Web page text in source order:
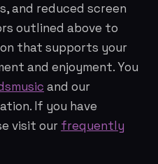
and reduced screen
outlined above to
that supports your
and enjoyment. You
and our
If you have
visit our frequently